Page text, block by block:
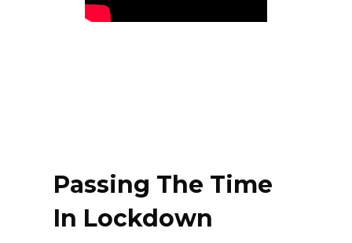
Passing The Time
In Lockdown